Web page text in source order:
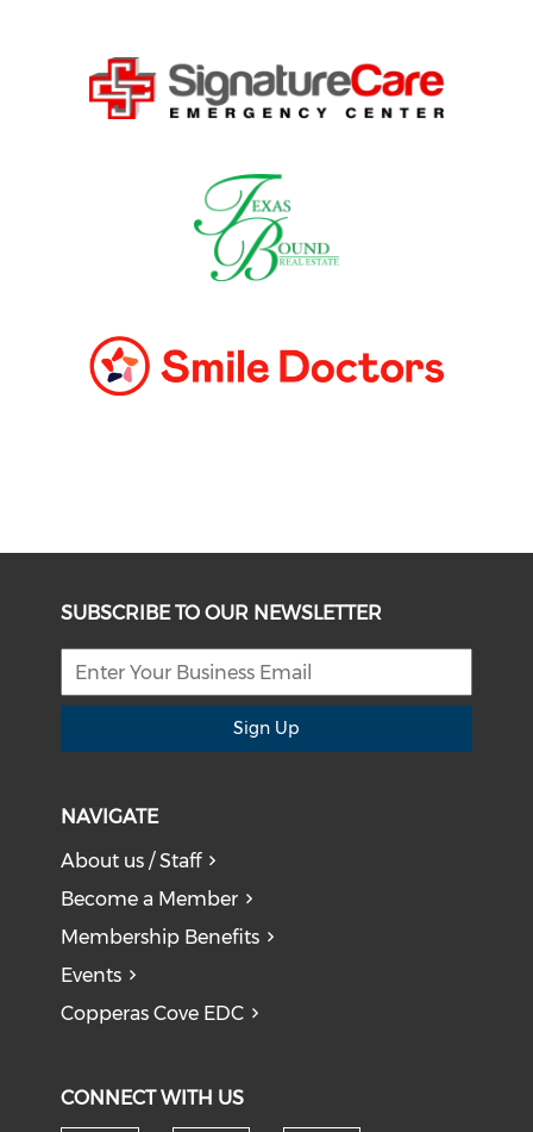
SUBSCRIBE TO OUR NEWSLETTER
Sign Up
NAVIGATE
About us / Staff
Become a Member
Membership Benefits
Events
Copperas Cove EDC
CONNECT WITH US